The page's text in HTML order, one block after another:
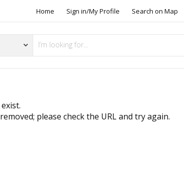
Home Sign in/My Profile Search on Map
please check the URL and try again.